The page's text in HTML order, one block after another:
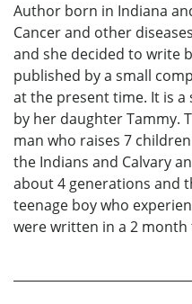
Author born in Indiana
Cancer and other
and she decided to write
published by a small
at the present time. It is
by her daughter Tammy.
man who raises 7
the Indians and Calvary
about 4 generations and
teenage boy who
were written in a 2 month